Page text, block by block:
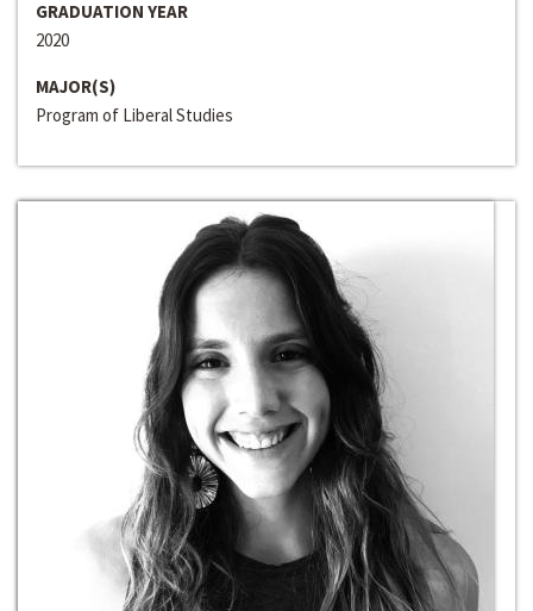
GRADUATION YEAR
2020
MAJOR(S)
Program of Liberal Studies